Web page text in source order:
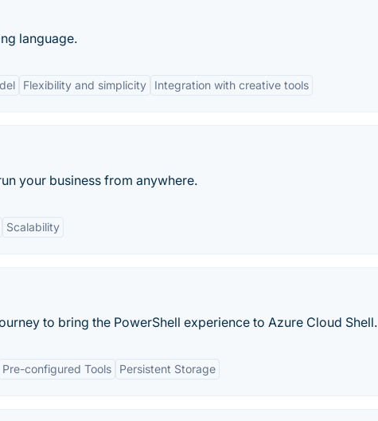
language.
Flexibility and simplicity Integration with creative tools
your business from anywhere.
Scalability
to bring the PowerShell experience to Azure Cloud Shell.
Pre-configured Tools Persistent Storage